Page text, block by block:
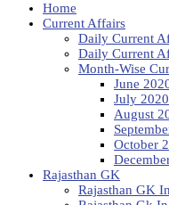
Home
Current Affairs
Daily Current
Daily Current
Month-Wise
June
July 2020
August
October
Rajasthan GK
Rajasthan GK